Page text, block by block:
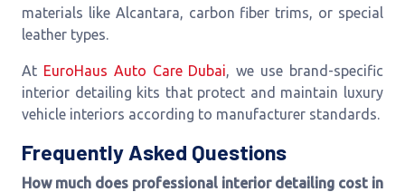
materials like Alcantara, carbon fiber trims, or special
leather types.
At EuroHaus Auto Care Dubai, we use brand-specific
interior detailing kits that protect and maintain luxury
vehicle interiors according to manufacturer standards.
Frequently Asked Questions
How much does professional interior detailing cost in